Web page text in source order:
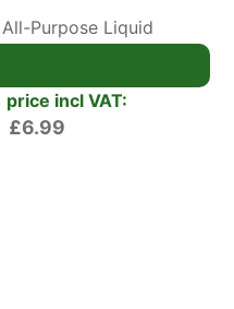
Purpose Liquid
everything you need
growth.
food is
½ cap to a litre of
¼ of a cap in one
week in flowering
begin to form.
price incl VAT:
£6.99